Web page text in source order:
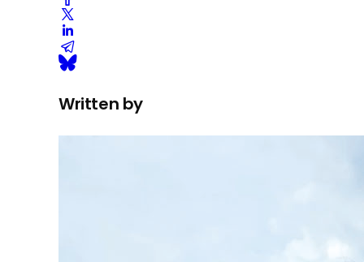
Written by